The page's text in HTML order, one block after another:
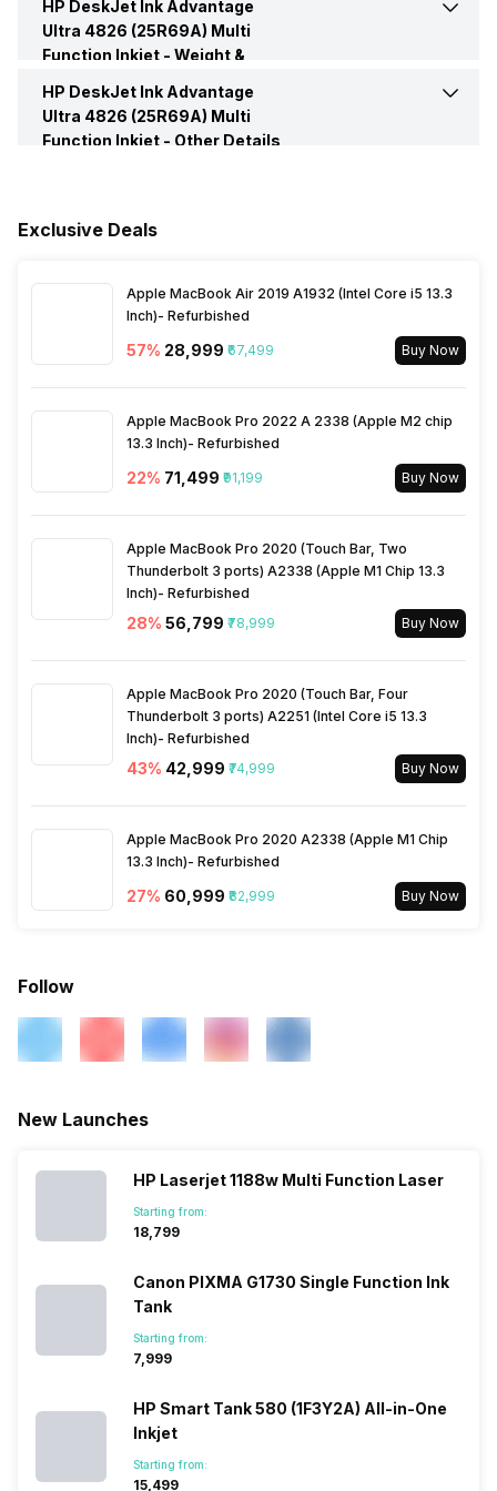
Printing Method Inkjet
Printer Type Inkjet
Quality Mode)
TWAIN Compliant Version 2.1
Rated Frequency
Rated Voltage
Memory 64 MB
Mojave, macOS v10.15
HP DeskJet Ink Advantage
Ultra 4826 (25R69A) Multi
Function Inkjet - Weight &
Depth 555 mm
Width
3.42 kgs
HP DeskJet Ink Advantage
Ultra 4826 (25R69A) Multi
Function Inkjet - Other Details
Warranty 1 Year
Exclusive Deals
Apple MacBook Air 2019 A1932 (Intel Core i5 13.3
Inch)- Refurbished
57% ₹28,999 ₹67,499 Buy Now
Apple MacBook Pro 2022 A 2338 (Apple M2 chip
13.3 Inch)- Refurbished
22% ₹71,499 ₹91,199 Buy Now
Apple MacBook Pro 2020 (Touch Bar, Two
Thunderbolt 3 ports) A2338 (Apple M1 Chip 13.3
Inch)- Refurbished
28% ₹56,799 ₹78,999 Buy Now
Apple MacBook Pro 2020 (Touch Bar, Four
Thunderbolt 3 ports) A2251 (Intel Core i5 13.3
Inch)- Refurbished
43% ₹42,999 ₹74,999 Buy Now
Apple MacBook Pro 2020 A2338 (Apple M1 Chip
13.3 Inch)- Refurbished
27% ₹60,999 ₹82,999 Buy Now
Follow
New Launches
HP Laserjet 1188w Multi Function Laser
Starting from:
₹18,799
Canon PIXMA G1730 Single Function Ink
Tank
Starting from:
₹7,999
HP Smart Tank 580 (1F3Y2A) All-in-One
Inkjet
Starting from:
₹15,499